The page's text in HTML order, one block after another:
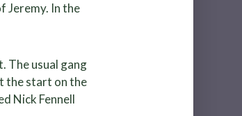
Jeremy. In the
The usual gang
the start on the
Nick Fennell